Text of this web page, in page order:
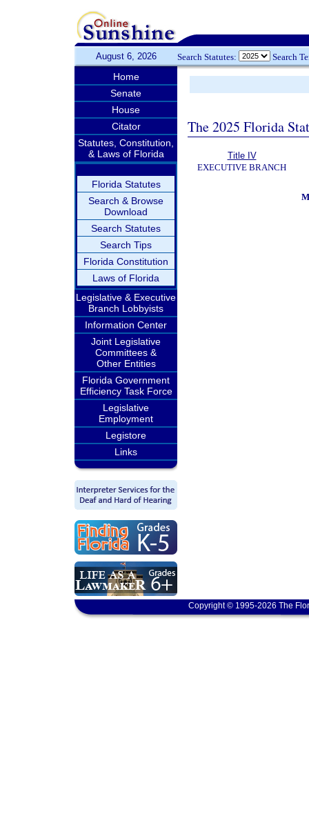
August 6, 2026 Search Statutes: Search
Home
Senate
House
Citator
Statutes, Constitution,
& Laws of Florida
Florida Statutes
Search & Browse
Download
Search Statutes
Search Tips
Florida Constitution
Laws of Florida
Legislative & Executive
Branch Lobbyists
Information Center
Joint Legislative
Committees &
Other Entities
Florida Government
Efficiency Task Force
Legislative
Employment
Legistore
Links
The 2025 Florida
Title IV
EXECUTIVE BRANCH
Copyright © 1995-2026 The